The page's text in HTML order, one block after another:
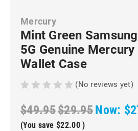
Mercury
Mint Green
5G Genuine
Wallet Case
(No reviews yet)
$49.95$29.95Now:
(You save $22.00 )